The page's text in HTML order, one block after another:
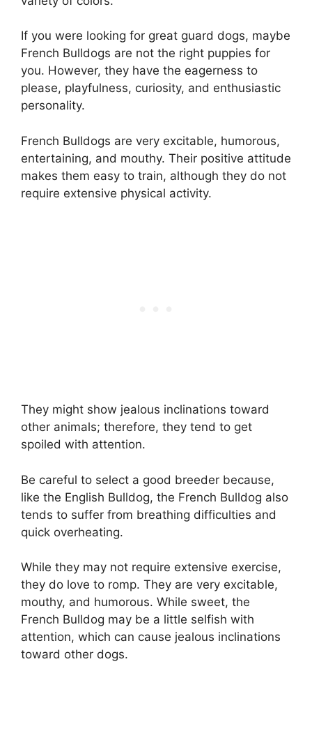
If you were looking for great guard dogs, maybe
French Bulldogs are not the right puppies for
you. However, they have the eagerness to
please, playfulness, curiosity, and enthusiastic
personality.
French Bulldogs are very excitable, humorous,
entertaining, and mouthy. Their positive attitude
makes them easy to train, although they do not
require extensive physical activity.
They might show jealous inclinations toward
other animals; therefore, they tend to get
spoiled with attention.
Be careful to select a good breeder because,
like the English Bulldog, the French Bulldog also
tends to suffer from breathing difficulties and
quick overheating.
While they may not require extensive exercise,
they do love to romp. They are very excitable,
mouthy, and humorous. While sweet, the
French Bulldog may be a little selfish with
attention, which can cause jealous inclinations
toward other dogs.